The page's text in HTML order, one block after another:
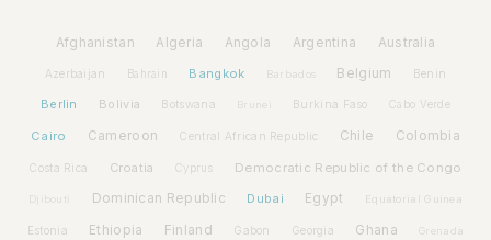
Afghanistan Algeria Angola Argentina Australia
Azerbaijan Bahrain Bangkok Barbados Belgium Benin
Berlin Bolivia Botswana Brunei Burkina Faso Cabo Verde
Cairo Cameroon Central African Republic Chile Colombia
Costa Rica Croatia Cyprus Democratic Republic of the Congo
Djibouti Dominican Republic Dubai Egypt Equatorial Guinea
Estonia Ethiopia Finland Gabon Georgia Ghana Grenada